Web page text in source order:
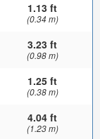
1.13 ft
(0.34 m)
3.23 ft
(0.98 m)
1.25 ft
(0.38 m)
4.04 ft
(1.23 m)